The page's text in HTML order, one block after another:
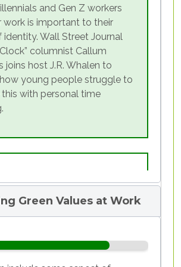
that more “traditional”
are at the end of that list means
if the space of work is still time-
among younger people there is
an ideal of well-being
dictated by earnings and
in steps, reconstructing the
lives, putting different
on the scaleto understand
were personally fulfilling and
to express ourselves, and finally
fully thevaluesthat move us.
discovered our core values
self-reflection tool, we will
daily lives.
discover one more piece of
understand if and how we
and Gen Z workers
work is important to their
identity. Wall Street Journal
columnist Callum
joins host J.R. Whalen to
young people struggle to
with personal time
Green Values at Work